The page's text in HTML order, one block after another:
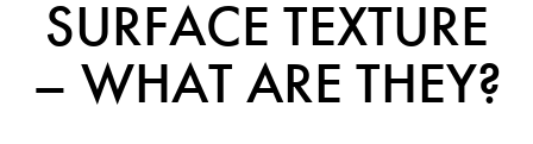
SURFACE TEXTURE
– WHAT ARE THEY?